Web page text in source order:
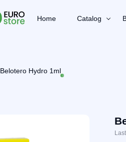
Home Catalog
Belotero Hydro 1ml